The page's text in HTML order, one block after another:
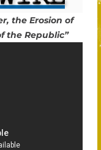
the Erosion of
the Republic”